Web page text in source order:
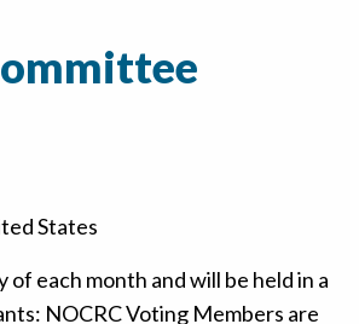
States
each month and will be held in a
NOCRC Voting Members are